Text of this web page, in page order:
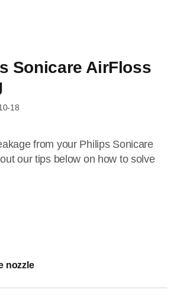
Sonicare AirFloss
18
from your Philips Sonicare
our tips below on how to solve
nozzle